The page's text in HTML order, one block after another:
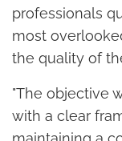
professionals
most
the quality of
"The objective
with a clear